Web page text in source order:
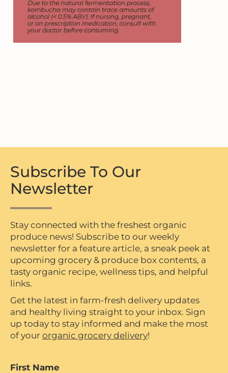
Subscribe To Our
Newsletter
Stay connected with the freshest organic
produce news! Subscribe to our weekly
newsletter for a feature article, a sneak peek at
upcoming grocery & produce box contents, a
tasty organic recipe, wellness tips, and helpful
links.
Get the latest in farm-fresh delivery updates
and healthy living straight to your inbox. Sign
up today to stay informed and make the most
of your organic grocery delivery!
First Name